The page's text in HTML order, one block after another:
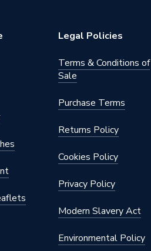
Legal Policies
Terms & Conditions of
Sale
Purchase Terms
Returns Policy
Cookies Policy
Privacy Policy
Modern Slavery Act
Environmental Policy